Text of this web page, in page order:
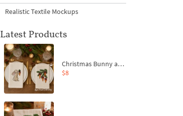
Realistic Textile Mockups
Latest Products
Christmas Bunny and Carrot Ornaments Embroidery Designs Set - 4 Sizes
$8